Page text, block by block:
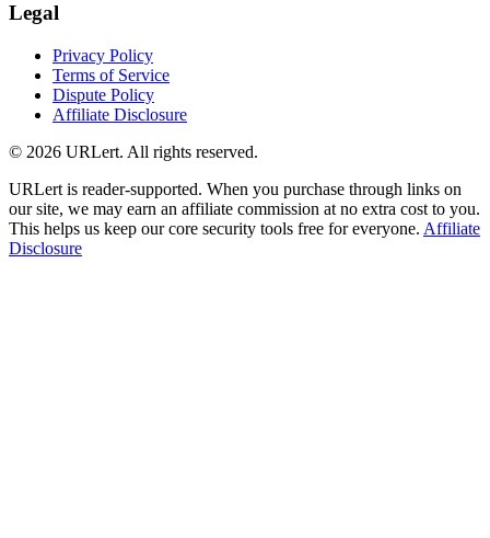
Legal
Privacy Policy
Terms of Service
Dispute Policy
Affiliate Disclosure
© 2026 URLert. All rights reserved.
URLert is reader-supported. When you purchase through links on
our site, we may earn an affiliate commission at no extra cost to you.
This helps us keep our core security tools free for everyone. Affiliate
Disclosure